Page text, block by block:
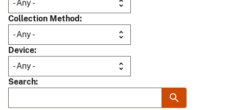
Collection Method
Device
Search